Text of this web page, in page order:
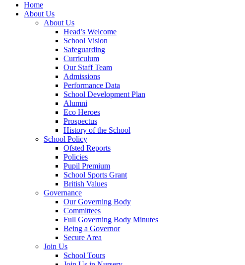
Home
About Us
About Us
Head’s Welcome
School Vision
Safeguarding
Curriculum
Our Staff Team
Admissions
Performance Data
School Development Plan
Alumni
Eco Heroes
Prospectus
History of the School
School Policy
Ofsted Reports
Policies
Pupil Premium
School Sports Grant
British Values
Governance
Our Governing Body
Committees
Full Governing Body Minutes
Being a Governor
Secure Area
Join Us
School Tours